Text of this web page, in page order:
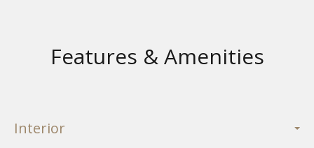
Features & Amenities
Interior